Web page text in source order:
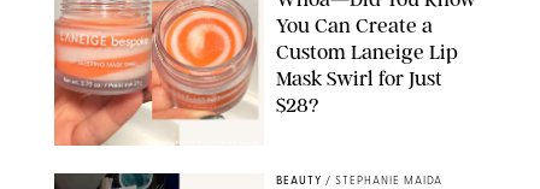
ORIGINAL PHOTO BY STEPHANIE MAIDA
You Can Create a
Custom Laneige Lip
Mask Swirl for Just
$28?
BEAUTY / STEPHANIE MAIDA